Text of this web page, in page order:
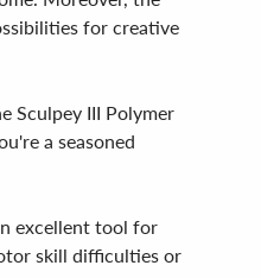
for creative
Sculpey III Polymer
a seasoned
excellent tool for
skill difficulties or